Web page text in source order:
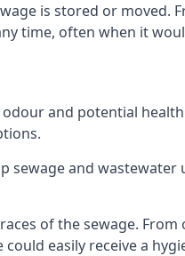
is stored or moved.
time, often when it
and potential
sewage and
of the sewage.
easily receive a